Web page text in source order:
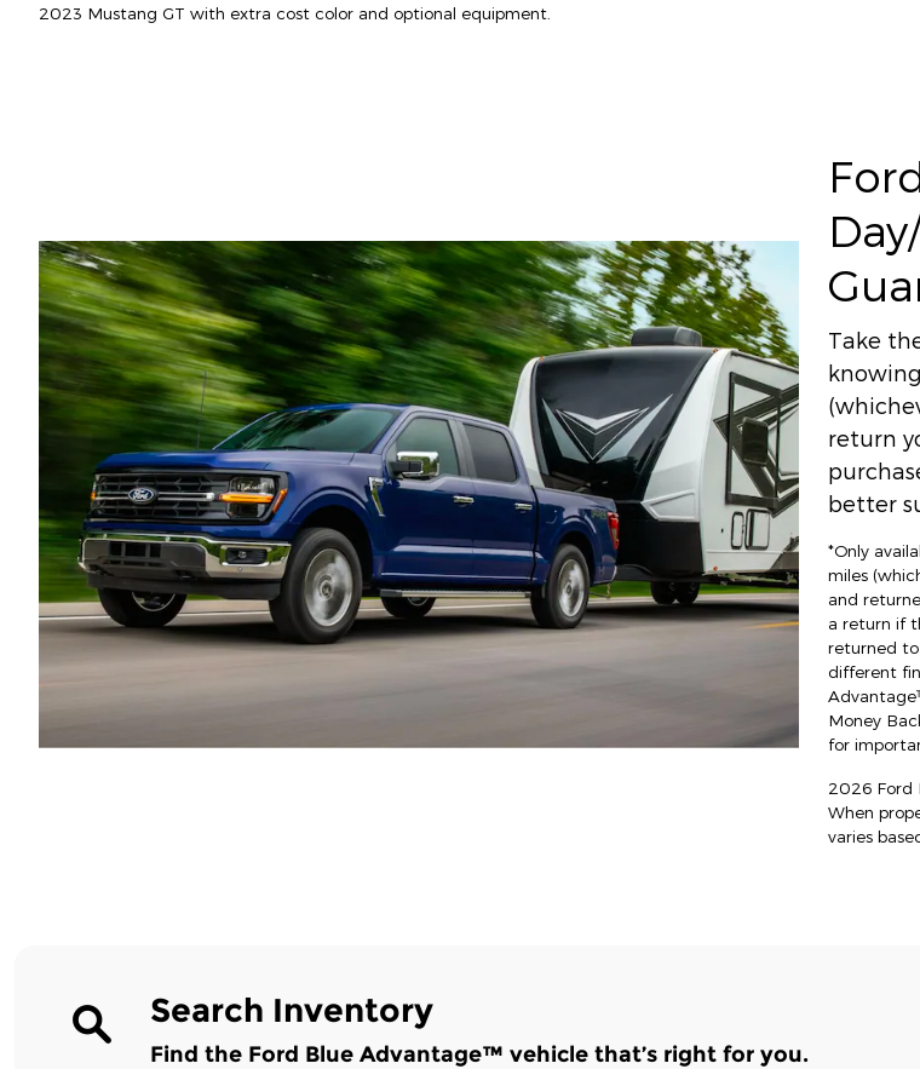
2023 Mustang GT with extra cost color and optional equipment.
Take
return
better
*Only
miles
and
a return if
returned
different
Money
for
2026 Ford
When
varies
Search Inventory
Find the Ford Blue Advantage™ vehicle that’s right for you.